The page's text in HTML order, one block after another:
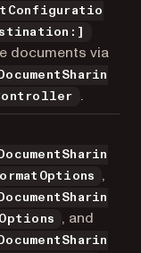
documents via
.
,
, and